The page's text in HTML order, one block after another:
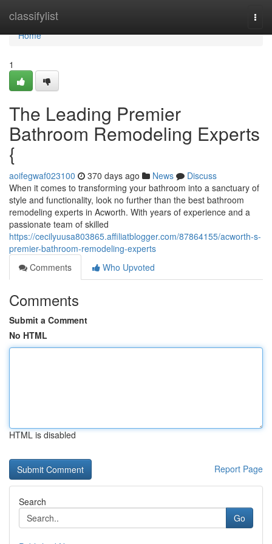
classifylist
Home
Home
1
The Leading Premier
Bathroom Remodeling Experts
{
aoifegwaf023100 370 days ago News
Discuss
When it comes to transforming your bathroom into a sanctuary of
style and functionality, look no further than the best bathroom
remodeling experts in Acworth. With years of experience and a
passionate team of skilled
https://cecilyuusa803865.affiliatblogger.com/87864155/acworth-s-
premier-bathroom-remodeling-experts
Comments
Who Upvoted
Comments
Submit a Comment
No HTML
HTML is disabled
Report Page
Search
Go